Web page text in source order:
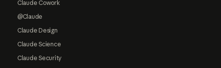
Claude Cowork
@Claude
Claude Design
Claude Science
Claude Security